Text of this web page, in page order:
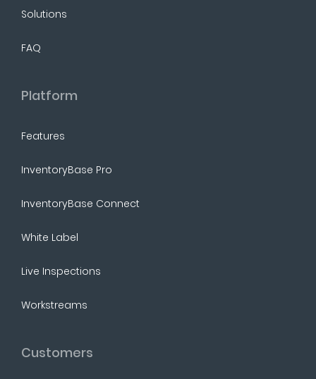
Solutions
FAQ
Platform
Features
InventoryBase Pro
InventoryBase Connect
White Label
Live Inspections
Workstreams
Customers